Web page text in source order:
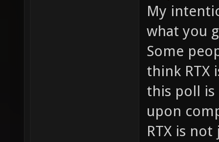
My
what you
Some
think RTX
this poll
upon
RTX is